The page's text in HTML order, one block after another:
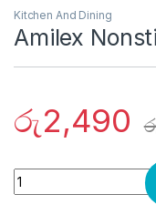
Kitchen And Dining
Amilex
රු2,490
Quantity